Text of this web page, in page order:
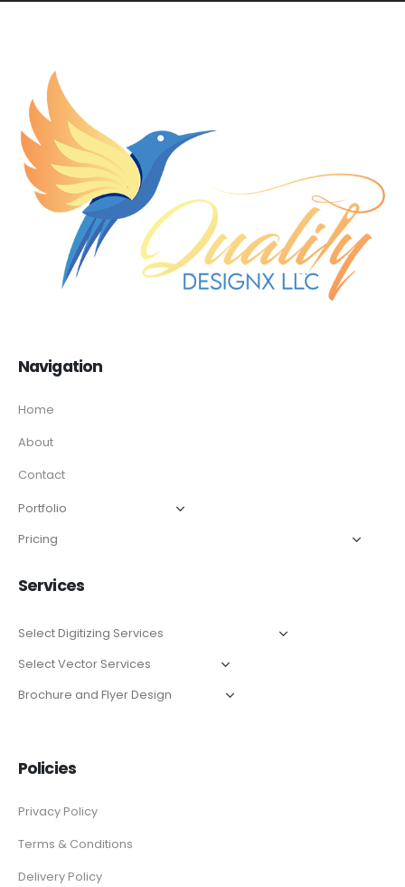
Navigation
Home
About
Contact
Services
Policies
Privacy Policy
Terms & Conditions
Delivery Policy